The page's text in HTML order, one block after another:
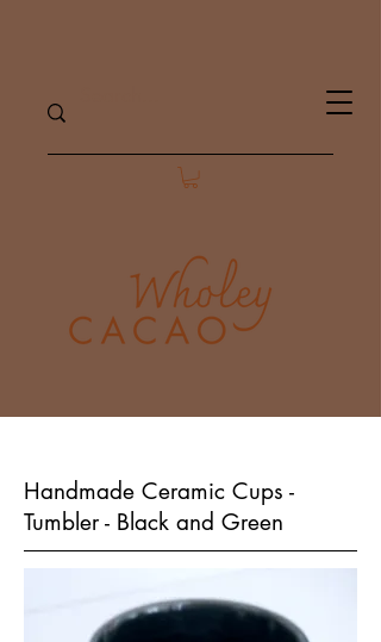
Handmade Ceramic Cups -
Tumbler - Black and Green